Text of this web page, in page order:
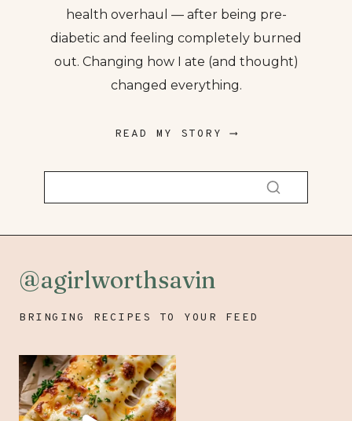
health overhaul — after being pre-
diabetic and feeling completely burned
out. Changing how I ate (and thought)
changed everything.
READ MY STORY ⟶
@agirlworthsavin
BRINGING RECIPES TO YOUR FEED